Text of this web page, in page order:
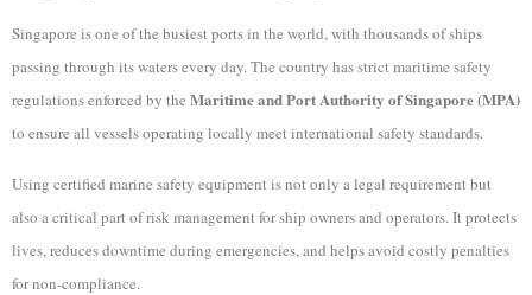
Singapore is one of the busiest ports in the world, with thousands of ships
passing through its waters every day. The country has strict maritime safety
regulations enforced by the Maritime and Port Authority of Singapore (MPA)
to ensure all vessels operating locally meet international safety standards.
Using certified marine safety equipment is not only a legal requirement but
also a critical part of risk management for ship owners and operators. It protects
lives, reduces downtime during emergencies, and helps avoid costly penalties
for non-compliance.